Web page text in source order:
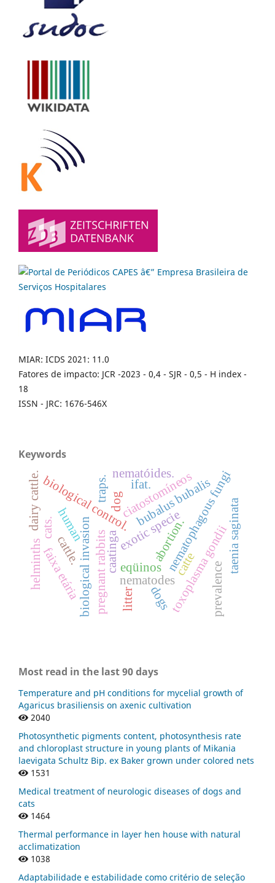
MIAR: ICDS 2021: 11.0
Fatores de impacto: JCR -2023 - 0,4 - SJR - 0,5 - H index -
18
ISSN - JRC: 1676-546X
Keywords
biological invasion exotic specie
caatinga toxoplasma gondii
pregnant rabbits abortion.
nematophagous fungi
nematodes
biological control.ciatostomíneos
faixa etária eqüinos
nematóides.
taenia saginata
catte
bubalus bubalis
dog
human
ifat.
prevalence
helminths cattle.
dogs
cats.
litter
traps.
dairy cattle.
Most read in the last 90 days
Temperature and pH conditions for mycelial growth of
Agaricus brasiliensis on axenic cultivation
2040
Photosynthetic pigments content, photosynthesis rate
and chloroplast structure in young plants of Mikania
laevigata Schultz Bip. ex Baker grown under colored nets
1531
Medical treatment of neurologic diseases of dogs and
cats
1464
Thermal performance in layer hen house with natural
acclimatization
1038
Adaptabilidade e estabilidade como critério de seleção